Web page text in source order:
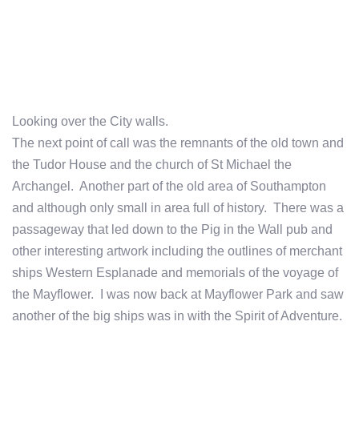
Looking over the City walls.
The next point of call was the remnants of the old town and
the Tudor House and the church of St Michael the
Archangel. Another part of the old area of Southampton
and although only small in area full of history. There was a
passageway that led down to the Pig in the Wall pub and
other interesting artwork including the outlines of merchant
ships Western Esplanade and memorials of the voyage of
the Mayflower. I was now back at Mayflower Park and saw
another of the big ships was in with the Spirit of Adventure.